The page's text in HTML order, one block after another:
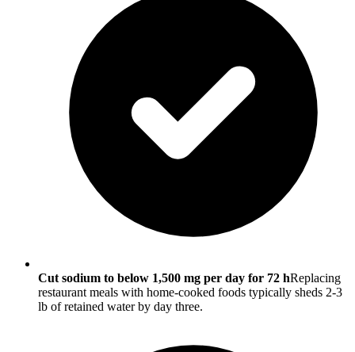
Cut sodium to below 1,500 mg per day for 72 hReplacing
restaurant meals with home-cooked foods typically sheds 2-3
lb of retained water by day three.